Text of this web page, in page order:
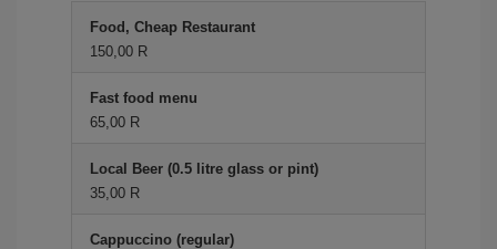
Food, Cheap Restaurant
150,00 R
Fast food menu
65,00 R
Local Beer (0.5 litre glass or pint)
35,00 R
Cappuccino (regular)